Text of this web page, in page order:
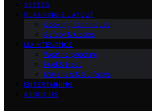
VETTED
PLANNING & LAYOUT
Cooking Techniques
Safety & Codes
MAINTENANCE
Weatherproofing
Fuel & Heat
Materials & Surfaces
ENTERTAINING
ABOUT US